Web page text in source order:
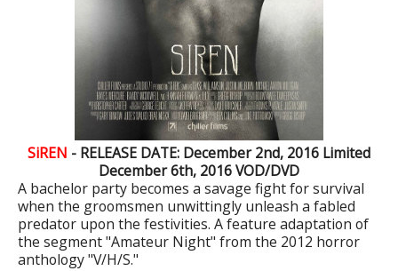
SiREN - RELEASE DATE: December 2nd, 2016 Limited
December 6th, 2016VOD/DVD
A bachelor party becomes a savage fight for survival
when the groomsmen unwittingly unleash a fabled
predator upon the festivities. A feature adaptation of
the segment "Amateur Night" from the 2012 horror
anthology "V/H/S."